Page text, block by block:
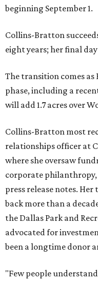
beginning September 1.
Collins-Bratton
eight years; her final
The transition comes
phase, including a
will add 1.7 acres over
Collins-Bratton most
relationships officer at
where she oversaw
corporate
press release notes.
back more than a
the Dallas Park and
advocated for
been a longtime donor
"Few people